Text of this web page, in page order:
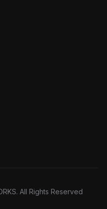
All Rights Reserved